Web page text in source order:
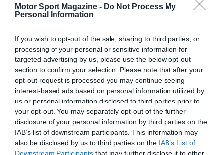
Motor Sport Magazine - Do Not Process My
Personal Information
If you wish to opt-out of the sale, sharing to third parties, or
processing of your personal or sensitive information for
targeted advertising by us, please use the below opt-out
section to confirm your selection. Please note that after your
opt-out request is processed you may continue seeing
interest-based ads based on personal information utilized by
us or personal information disclosed to third parties prior to
your opt-out. You may separately opt-out of the further
disclosure of your personal information by third parties on the
IAB’s list of downstream participants. This information may
also be disclosed by us to third parties on the IAB’s List of
Downstream Participants that may further disclose it to other